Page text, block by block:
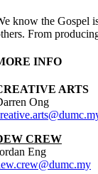
know the Gospel
From
INFO
ARTS
Ong
CREW
Eng